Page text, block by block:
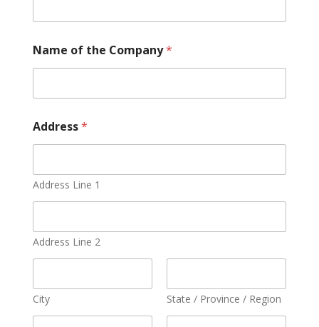
Name of the Company*
Address*
Address Line 1
Address Line 2
City State / Province / Region